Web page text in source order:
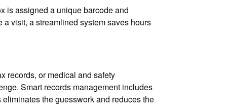
is assigned a unique barcode and
visit, a streamlined system saves hours
records, or medical and safety
Smart records management includes
the guesswork and reduces the